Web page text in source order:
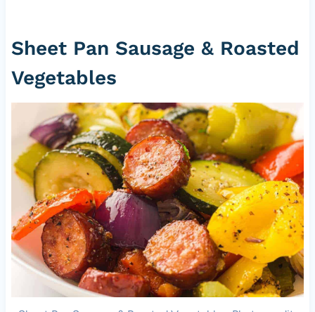
Sheet Pan Sausage & Roasted
Vegetables